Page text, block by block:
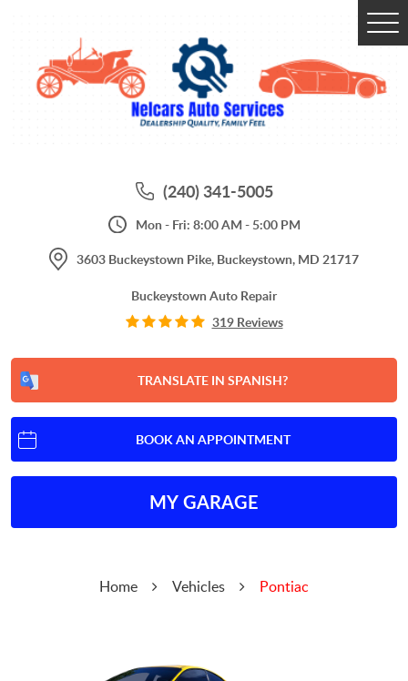
(240) 341-5005
Mon - Fri: 8:00 AM - 5:00 PM
3603 Buckeystown Pike, Buckeystown, MD 21717
Buckeystown Auto Repair
319 Reviews
TRANSLATE IN SPANISH?
BOOK AN APPOINTMENT
MY GARAGE
Home Vehicles Pontiac